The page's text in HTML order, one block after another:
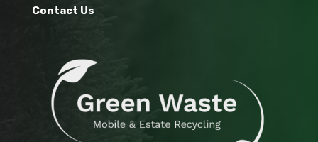
Contact Us